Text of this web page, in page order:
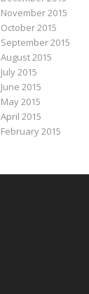
November 2015
October 2015
September 2015
August 2015
July 2015
June 2015
May 2015
April 2015
February 2015